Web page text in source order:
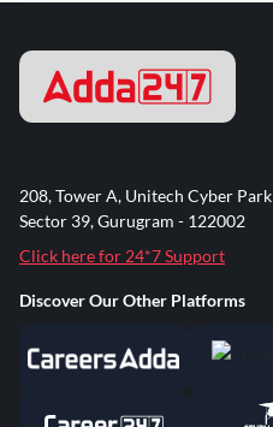
208, Tower A, Unitech Cyber Park
Sector 39, Gurugram - 122002
Click here for 24*7 Support
Discover Our Other Platforms